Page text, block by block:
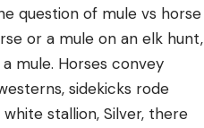
question of mule vs horse
or a mule on an elk hunt,
mule. Horses convey
sidekicks rode
stallion, Silver, there